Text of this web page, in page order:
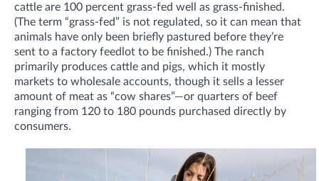
cattle are 100 percent grass-fed well as grass-finished.
(The term “grass-fed” is not regulated, so it can mean that
animals have only been briefly pastured before they’re
sent to a factory feedlot to be finished.) The ranch
primarily produces cattle and pigs, which it mostly
markets to wholesale accounts, though it sells a lesser
amount of meat as “cow shares”—or quarters of beef
ranging from 120 to 180 pounds purchased directly by
consumers.